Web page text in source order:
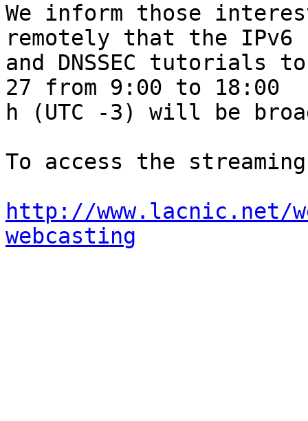
We inform those
remotely that the IPv6
and DNSSEC tutorials
27 from 9:00 to 18:00
h (UTC -3) will be
To access the
http://www.lacnic.net/
webcasting